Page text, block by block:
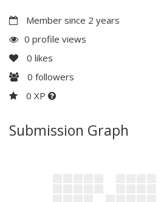
Member since 2 years
0 profile views
0 likes
0 followers
0 XP
Submission Graph